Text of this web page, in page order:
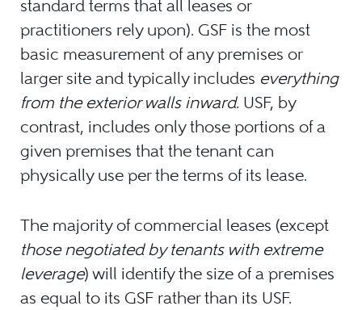
standard terms that all leases or
practitioners rely upon). GSF is the most
basic measurement of any premises or
larger site and typically includes everything
from the exterior walls inward. USF, by
contrast, includes only those portions of a
given premises that the tenant can
physically use per the terms of its lease.
The majority of commercial leases (except
those negotiated by tenants with extreme
leverage) will identify the size of a premises
as equal to its GSF rather than its USF.